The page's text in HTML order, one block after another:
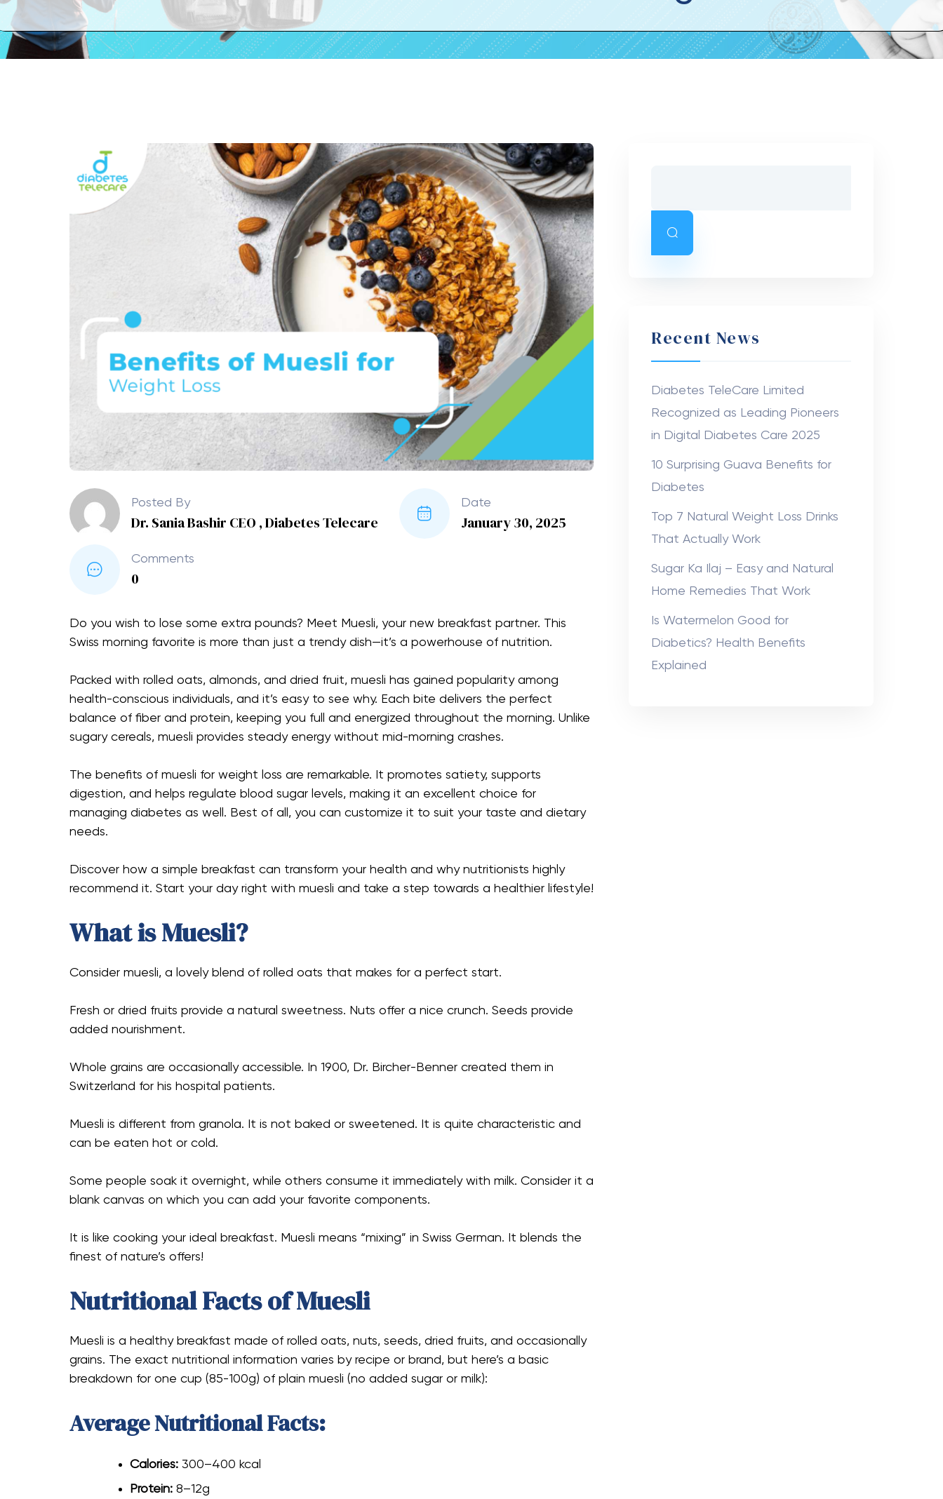
Posted By
Dr. Sania Bashir CEO , Diabetes Telecare
Date
January 30, 2025
Comments
0
Do you wish to lose some extra pounds? Meet Muesli, your new breakfast partner. This
Swiss morning favorite is more than just a trendy dish—it’s a powerhouse of nutrition.
Packed with rolled oats, almonds, and dried fruit, muesli has gained popularity among
health-conscious individuals, and it’s easy to see why. Each bite delivers the perfect
balance of fiber and protein, keeping you full and energized throughout the morning. Unlike
sugary cereals, muesli provides steady energy without mid-morning crashes.
The benefits of muesli for weight loss are remarkable. It promotes satiety, supports
digestion, and helps regulate blood sugar levels, making it an excellent choice for
managing diabetes as well. Best of all, you can customize it to suit your taste and dietary
needs.
Discover how a simple breakfast can transform your health and why nutritionists highly
recommend it. Start your day right with muesli and take a step towards a healthier lifestyle!
What is Muesli?
Consider muesli, a lovely blend of rolled oats that makes for a perfect start.
Fresh or dried fruits provide a natural sweetness. Nuts offer a nice crunch. Seeds provide
added nourishment.
Whole grains are occasionally accessible. In 1900, Dr. Bircher-Benner created them in
Switzerland for his hospital patients.
Muesli is different from granola. It is not baked or sweetened. It is quite characteristic and
can be eaten hot or cold.
Some people soak it overnight, while others consume it immediately with milk. Consider it a
blank canvas on which you can add your favorite components.
It is like cooking your ideal breakfast. Muesli means “mixing” in Swiss German. It blends the
finest of nature’s offers!
Nutritional Facts of Muesli
Muesli is a healthy breakfast made of rolled oats, nuts, seeds, dried fruits, and occasionally
grains. The exact nutritional information varies by recipe or brand, but here’s a basic
breakdown for one cup (85-100g) of plain muesli (no added sugar or milk):
Average Nutritional Facts:
Calories: 300–400 kcal
Protein: 8–12g
Recent News
Diabetes TeleCare Limited
Recognized as Leading Pioneers
in Digital Diabetes Care 2025
10 Surprising Guava Benefits for
Diabetes
Top 7 Natural Weight Loss Drinks
That Actually Work
Sugar Ka Ilaj – Easy and Natural
Home Remedies That Work
Is Watermelon Good for
Diabetics? Health Benefits
Explained